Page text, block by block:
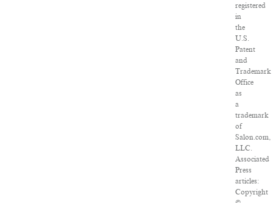
registered
in
the
U.S.
Patent
and
Trademark
Office
as
a
trademark
of
Salon.com,
LLC.
Associated
Press
articles:
Copyright